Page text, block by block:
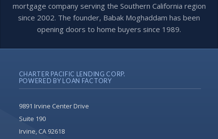
mortgage company serving the Southern California region
since 2002. The founder, Babak Moghaddam has been
opening doors to home buyers since 1989.
CHARTER PACIFIC LENDING CORP.
POWERED BY LOAN FACTORY
9891 Irvine Center Drive
Suite 190
Irvine, CA 92618